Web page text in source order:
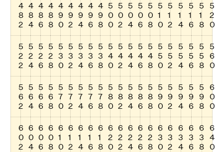
4
8
2
4
8
4
4
8
6
4
8
8
4
9
0
4
9
2
4
9
4
4
9
6
4
9
8
5
0
0
5
0
2
5
0
4
5
0
6
5
0
8
5
1
0
5
1
2
5
1
4
5
1
6
5
1
8
5
2
0
5
2
2
5
2
4
5
2
6
5
2
8
5
3
0
5
3
2
5
3
4
5
3
6
5
3
8
5
4
0
5
4
2
5
4
4
5
4
6
5
4
8
5
5
0
5
5
2
5
5
4
5
5
6
5
5
8
5
6
0
5
6
2
5
6
4
5
6
6
5
6
8
5
7
0
5
7
2
5
7
4
5
7
6
5
7
8
5
8
0
5
8
2
5
8
4
5
8
6
5
8
8
5
9
0
5
9
2
5
9
4
5
9
6
5
9
8
6
0
0
6
0
2
6
0
4
6
0
6
6
0
8
6
1
0
6
1
2
6
1
4
6
1
6
6
1
8
6
2
0
6
2
2
6
2
4
6
2
6
6
2
8
6
3
0
6
3
2
6
3
4
6
3
6
6
3
8
6
4
0